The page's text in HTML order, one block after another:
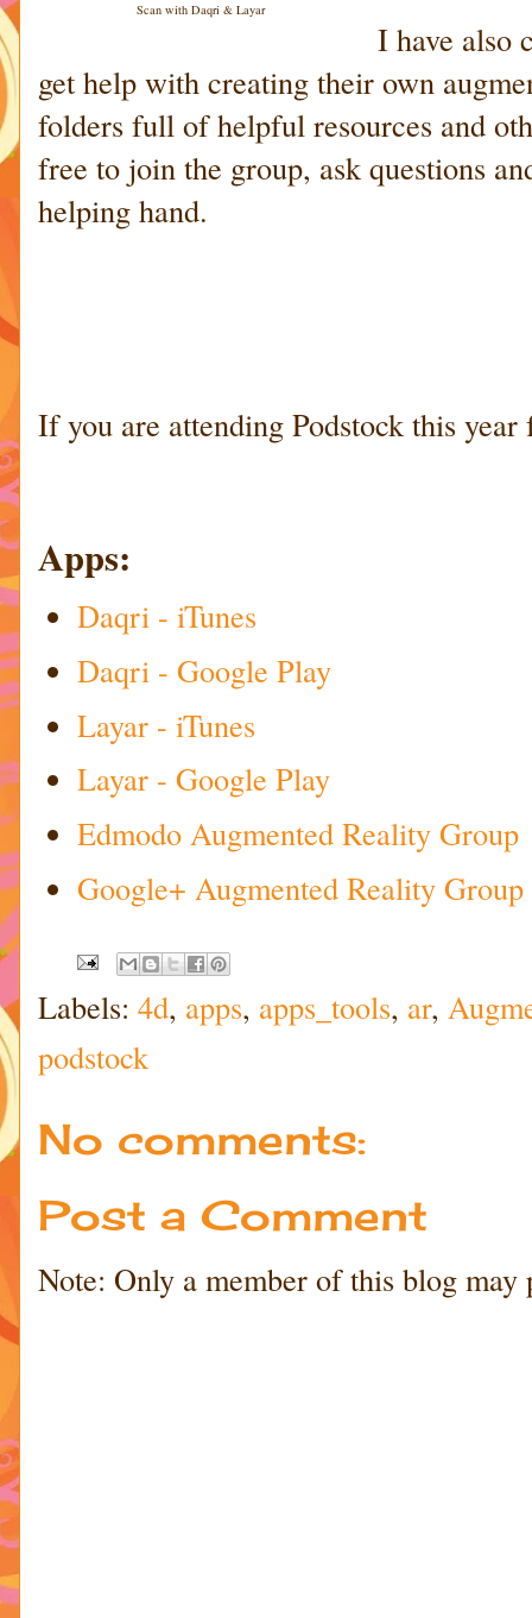
Scan with Daqri & Layar
I have also
get help with creating their own
folders full of helpful resources and
free to join the group, ask questions
helping hand.
If you are attending Podstock this
Apps:
Daqri - iTunes
Daqri - Google Play
Layar - iTunes
Layar - Google Play
Edmodo Augmented Reality Group
Google+ Augmented Reality Group
Labels: 4d, apps, apps_tools, ar,
podstock
No comments:
Post a Comment
Note: Only a member of this blog may